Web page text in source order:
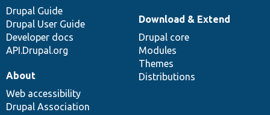
Drupal Guide
Drupal User Guide
Developer docs
API.Drupal.org
Download & Extend
Drupal core
Modules
Themes
Distributions
About
Web accessibility
Drupal Association